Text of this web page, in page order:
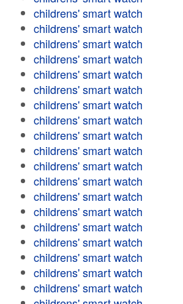
childrens' smart watch
childrens' smart watch
childrens' smart watch
childrens' smart watch
childrens' smart watch
childrens' smart watch
childrens' smart watch
childrens' smart watch
childrens' smart watch
childrens' smart watch
childrens' smart watch
childrens' smart watch
childrens' smart watch
childrens' smart watch
childrens' smart watch
childrens' smart watch
childrens' smart watch
childrens' smart watch
childrens' smart watch